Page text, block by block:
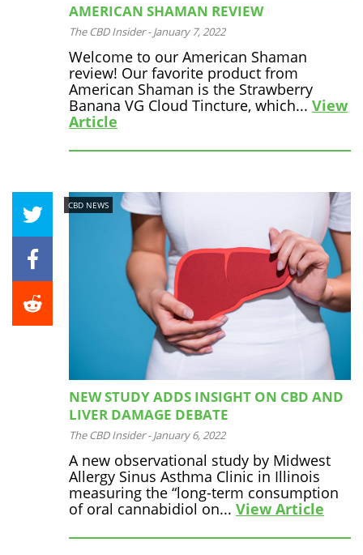
AMERICAN SHAMAN REVIEW
The CBD Insider - January 7, 2022
Welcome to our American Shaman
review! Our favorite product from
American Shaman is the Strawberry
Banana VG Cloud Tincture, which... View
Article
CBD NEWS
NEW STUDY ADDS INSIGHT ON CBD AND
LIVER DAMAGE DEBATE
The CBD Insider - January 6, 2022
A new observational study by Midwest
Allergy Sinus Asthma Clinic in Illinois
measuring the “long-term consumption
of oral cannabidiol on... View Article